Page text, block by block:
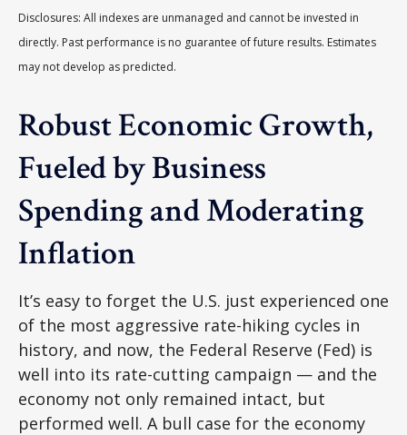
Disclosures: All indexes are unmanaged and cannot be invested in
directly. Past performance is no guarantee of future results. Estimates
may not develop as predicted.
Robust Economic Growth,
Fueled by Business
Spending and Moderating
Inflation
It’s easy to forget the U.S. just experienced one
of the most aggressive rate-hiking cycles in
history, and now, the Federal Reserve (Fed) is
well into its rate-cutting campaign — and the
economy not only remained intact, but
performed well. A bull case for the economy